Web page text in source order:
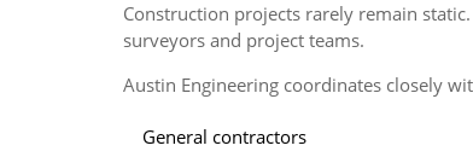
Construction projects rarely remain
surveyors and project teams.
Austin Engineering coordinates closely
General contractors